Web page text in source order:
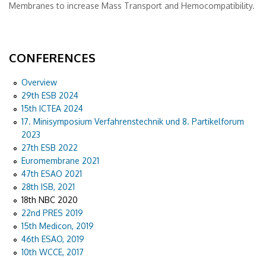
Membranes to increase Mass Transport and Hemocompatibility.
CONFERENCES
Overview
29th ESB 2024
15th ICTEA 2024
17. Minisymposium Verfahrenstechnik und 8. Partikelforum
2023
27th ESB 2022
Euromembrane 2021
47th ESAO 2021
28th ISB, 2021
18th NBC 2020
22nd PRES 2019
15th Medicon, 2019
46th ESAO, 2019
10th WCCE, 2017